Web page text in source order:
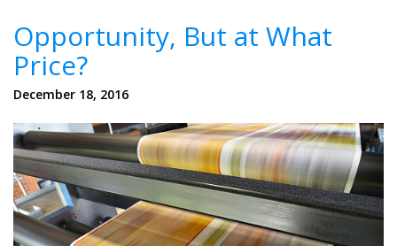
Opportunity, But at What
Price?
December 18, 2016